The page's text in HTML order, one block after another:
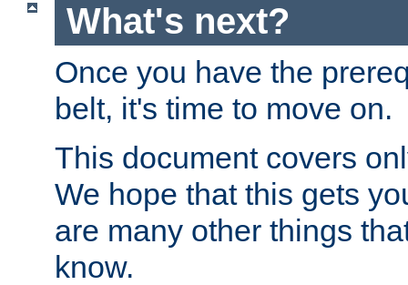
What's next?
Once you have the
belt, it's time to move on.
This document covers
We hope that this gets
are many other things
know.